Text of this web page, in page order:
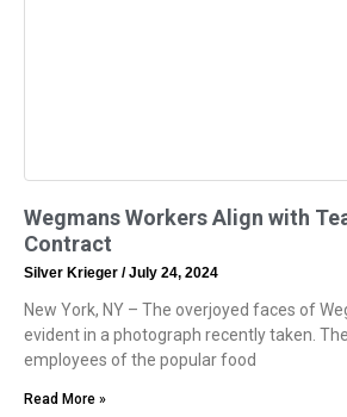
Wegmans Workers Align with
Contract
Silver Krieger July 24, 2024
New York, NY – The overjoyed faces of
evident in a photograph recently taken.
employees of the popular food
Read More »